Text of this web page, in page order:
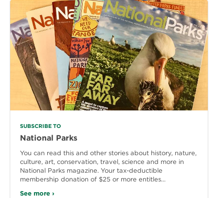
SUBSCRIBE TO
National Parks
You can read this and other stories about history, nature,
culture, art, conservation, travel, science and more in
National Parks magazine. Your tax-deductible
membership donation of $25 or more entitles…
See more ›